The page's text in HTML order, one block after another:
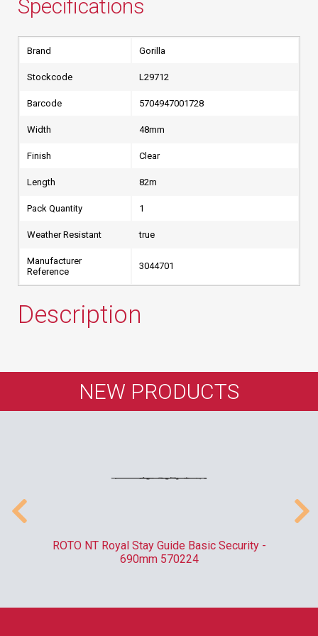
Specifications
Brand Gorilla
Stockcode L29712
Barcode 5704947001728
Width 48mm
Finish Clear
Length 82m
Pack Quantity 1
Weather Resistant true
Manufacturer
Reference
3044701
Description
NEW PRODUCTS
ROTO NT Royal Stay Guide Basic Security -
690mm 570224